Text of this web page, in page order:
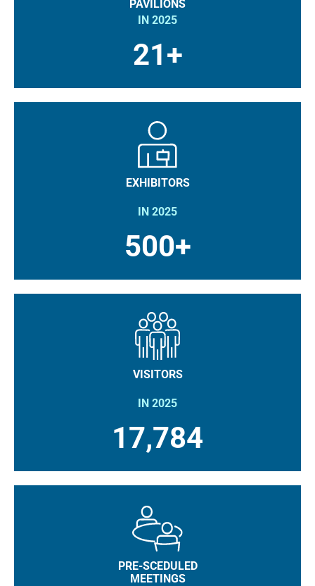
PAVILIONS
IN 2025
21+
EXHIBITORS
IN 2025
500+
VISITORS
IN 2025
17,784
PRE-SCEDULED
MEETINGS